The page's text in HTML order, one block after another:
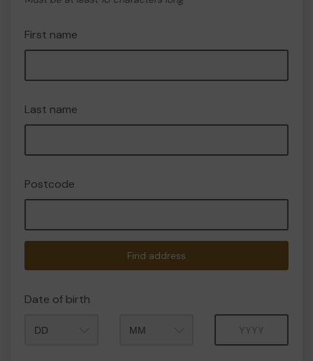
First name
Last name
Postcode
Find address
Date of birth